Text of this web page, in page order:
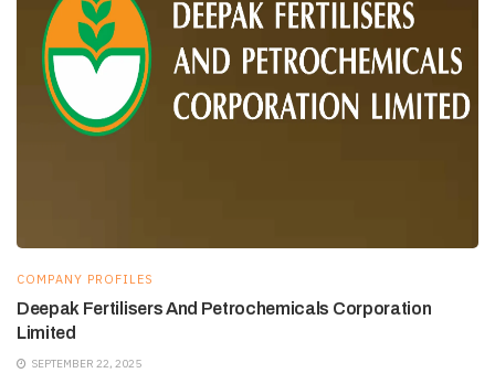
COMPANY PROFILES
Deepak Fertilisers And Petrochemicals Corporation
Limited
SEPTEMBER 22, 2025